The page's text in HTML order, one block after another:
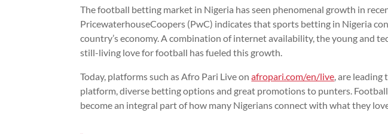
The football betting market in Nigeria has seen phenomenal growth in
PricewaterhouseCoopers (PwC) indicates that sports betting in Nigeria
country’s economy. A combination of internet availability, the young and
still-living love for football has fueled this growth.
Today, platforms such as Afro Pari Live onafropari.com/en/live , are
platform, diverse betting options and great promotions to punters.
become an integral part of how many Nigerians connect with what they